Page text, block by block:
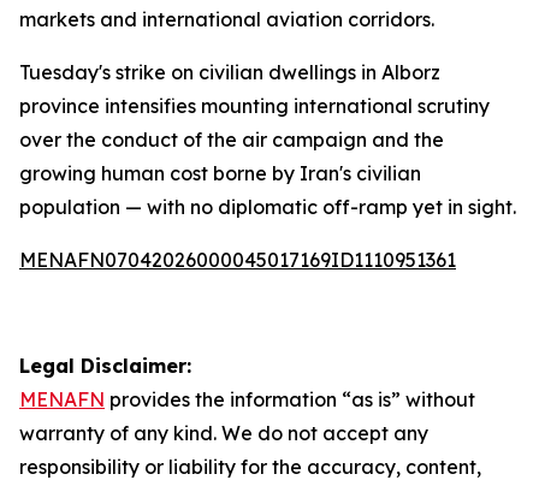
markets and international aviation corridors.
Tuesday's strike on civilian dwellings in Alborz
province intensifies mounting international scrutiny
over the conduct of the air campaign and the
growing human cost borne by Iran's civilian
population — with no diplomatic off-ramp yet in sight.
MENAFN07042026000045017169ID1110951361
Legal Disclaimer:
MENAFN provides the information “as is” without
warranty of any kind. We do not accept any
responsibility or liability for the accuracy, content,